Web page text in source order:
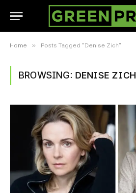
Home » Posts Tagged "Denise Zich"
BROWSING: DENISE ZICH